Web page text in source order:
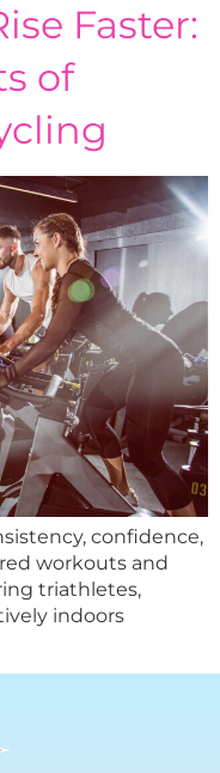
Faster:
of
confidence,
workouts and
triathletes,
indoors